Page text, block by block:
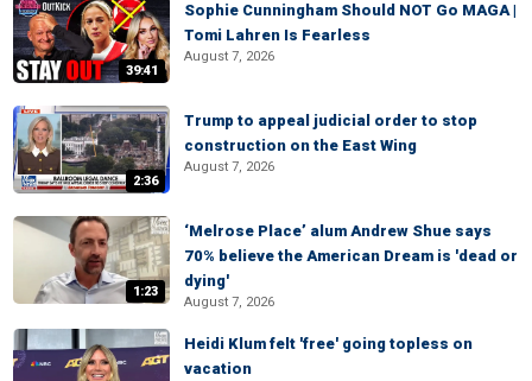
39:41
Sophie Cunningham Should NOT Go MAGA |
Tomi Lahren Is Fearless
August 7, 2026
2:36
Trump to appeal judicial order to stop
construction on the East Wing
August 7, 2026
1:23
‘Melrose Place’ alum Andrew Shue says
70% believe the American Dream is 'dead or
dying'
August 7, 2026
Heidi Klum felt 'free' going topless on
vacation